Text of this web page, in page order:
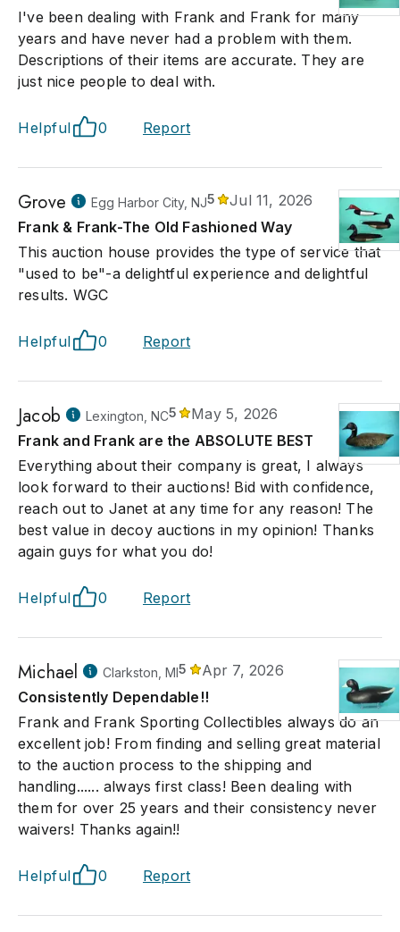
I've been dealing with Frank and Frank for many
years and have never had a problem with them.
Descriptions of their items are accurate. They are
just nice people to deal with.
Helpful 0 Report
Grove Egg Harbor City, NJ5
Jul 11, 2026
Frank & Frank-The Old Fashioned Way
This auction house provides the type of service that
"used to be"-a delightful experience and delightful
results. WGC
Helpful 0 Report
Jacob Lexington, NC5
May 5, 2026
Frank and Frank are the ABSOLUTE BEST
Everything about their company is great, I always
look forward to their auctions! Bid with confidence,
reach out to Janet at any time for any reason! The
best value in decoy auctions in my opinion! Thanks
again guys for what you do!
Helpful 0 Report
Michael Clarkston, MI5
Apr 7, 2026
Consistently Dependable!!
Frank and Frank Sporting Collectibles always do an
excellent job! From finding and selling great material
to the auction process to the shipping and
handling...... always first class! Been dealing with
them for over 25 years and their consistency never
waivers! Thanks again!!
Helpful 0 Report